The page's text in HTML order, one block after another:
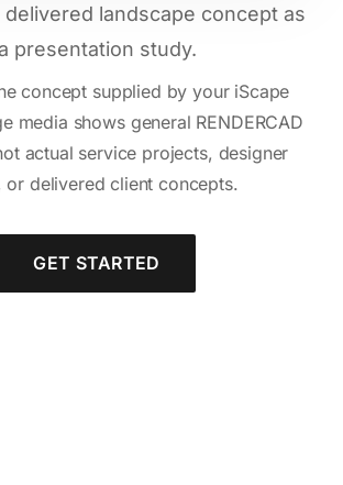
delivered landscape concept as
presentation study.
concept supplied by your iScape
media shows general RENDERCAD
actual service projects, designer
or delivered client concepts.
GET STARTED